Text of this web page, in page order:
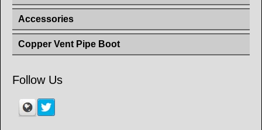
Accessories
Copper Vent Pipe Boot
Follow Us